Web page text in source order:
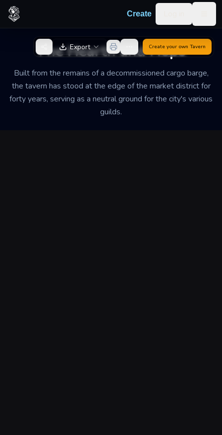
Skip to content
Create
The Hearth and Hops
Built from the remains of a decommissioned cargo barge,
the tavern has stood at the edge of the market district for
forty years, serving as a neutral ground for the city's various
guilds.
Back to GeneratorExport Create your own Tavern